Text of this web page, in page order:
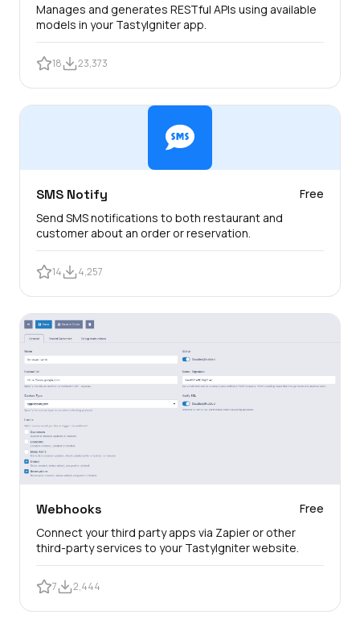
Manages and generates RESTful APIs using available
models in your TastyIgniter app.
18 23,373
SMS Notify
Free
Send SMS notifications to both restaurant and
customer about an order or reservation.
14 4,257
Webhooks
Free
Connect your third party apps via Zapier or other
third-party services to your TastyIgniter website.
7 2,444